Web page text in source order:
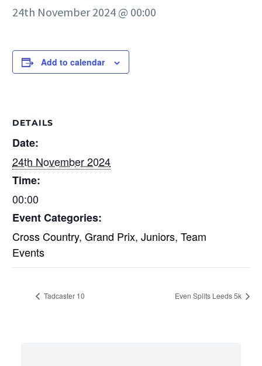
24th November 2024 @ 00:00
Add to calendar
DETAILS
Date:
24th November 2024
Time:
00:00
Event Categories:
Cross Country, Grand Prix, Juniors, Team
Events
Tadcaster 10 Even Splits Leeds 5k